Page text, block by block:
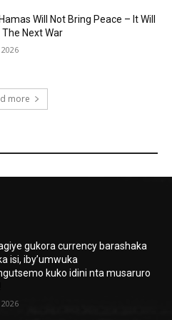
Will Not Bring Peace – It Will
The Next War
more
gukora currency barashaka
isi, iby’umwuka
kuko idini nta musaruro